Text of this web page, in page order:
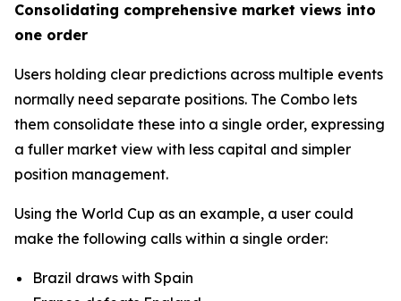
Consolidating comprehensive market views into
one order
Users holding clear predictions across multiple events
normally need separate positions. The Combo lets
them consolidate these into a single order, expressing
a fuller market view with less capital and simpler
position management.
Using the World Cup as an example, a user could
make the following calls within a single order:
Brazil draws with Spain